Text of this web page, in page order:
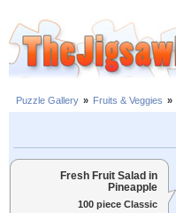
Puzzle Gallery » Fruits & Veggies »
Fresh Fruit Salad in
Pineapple
100 piece Classic